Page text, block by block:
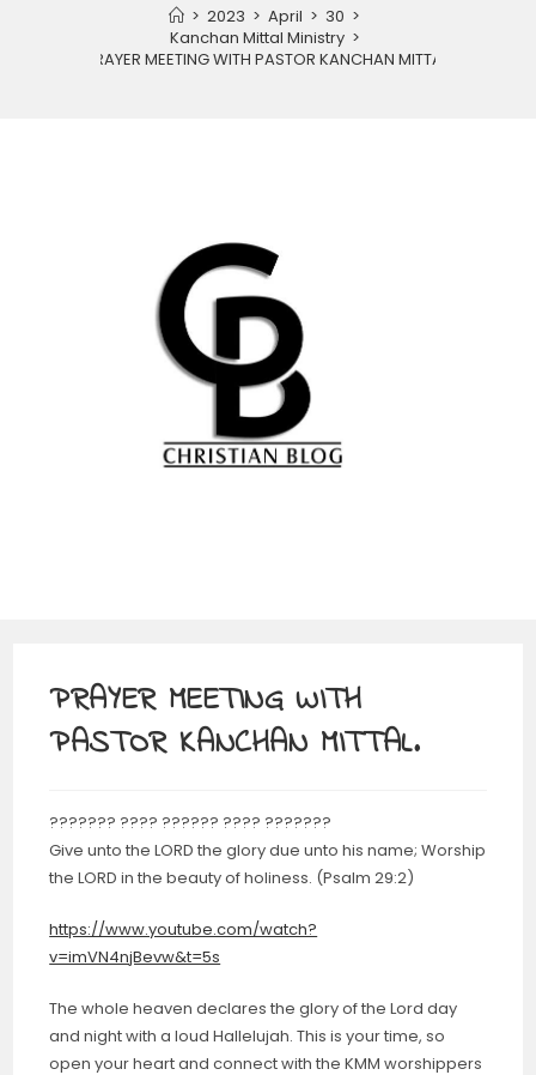
> 2023 > April > 30 >
Kanchan Mittal Ministry >
PRAYER MEETING WITH PASTOR KANCHAN MITTAL.
PRAYER MEETING WITH
PASTOR KANCHAN MITTAL.
??????? ???? ?????? ???? ???????
Give unto the LORD the glory due unto his name; Worship
the LORD in the beauty of holiness. (Psalm 29:2)
https://www.youtube.com/watch?
v=imVN4njBevw&t=5s
The whole heaven declares the glory of the Lord day
and night with a loud Hallelujah. This is your time, so
open your heart and connect with the KMM worshippers